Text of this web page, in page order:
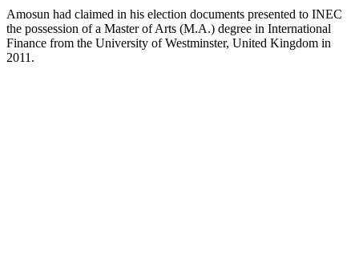
Amosun had claimed in his election documents presented to INEC
the possession of a Master of Arts (M.A.) degree in International
Finance from the University of Westminster, United Kingdom in
2011.